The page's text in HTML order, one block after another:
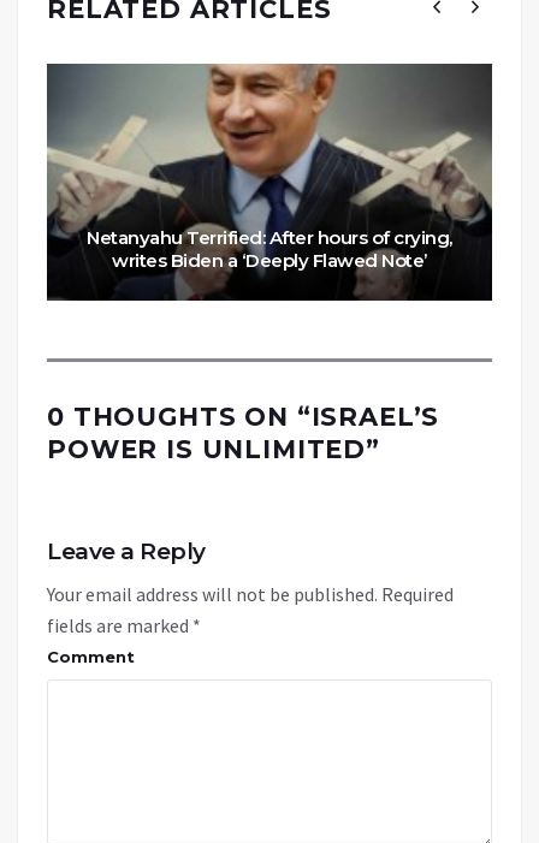
RELATED ARTICLES
Netanyahu Terrified: After hours of crying,
writes Biden a ‘Deeply Flawed Note’
0 THOUGHTS ON “ISRAEL’S
POWER IS UNLIMITED”
Leave a Reply
Your email address will not be published. Required
fields are marked *
Comment